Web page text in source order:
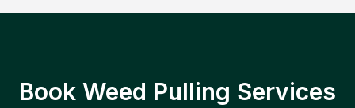
Book Weed Pulling Services